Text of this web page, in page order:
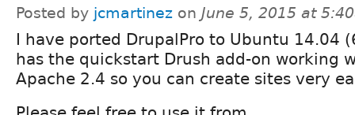
Posted by jcmartinez on June 5, 2015 at
I have ported DrupalPro to Ubuntu 14.04
has the quickstart Drush add-on working
Apache 2.4 so you can create sites very